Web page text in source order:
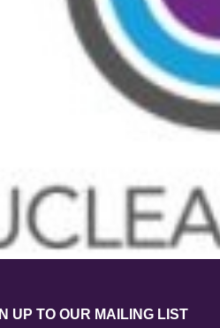
UP TO OUR MAILING LIST